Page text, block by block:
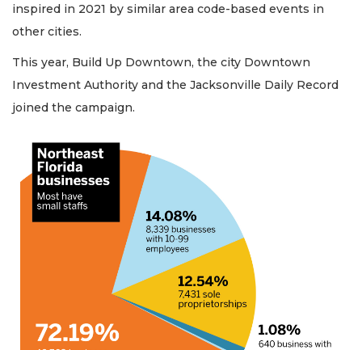
inspired in 2021 by similar area code-based events in
other cities.
This year, Build Up Downtown, the city Downtown
Investment Authority and the Jacksonville Daily Record
joined the campaign.